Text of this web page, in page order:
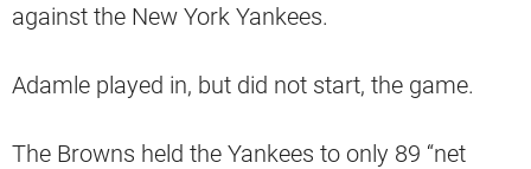
against the New York Yankees.
Adamle played in, but did not start, the game.
The Browns held the Yankees to only 89 “net